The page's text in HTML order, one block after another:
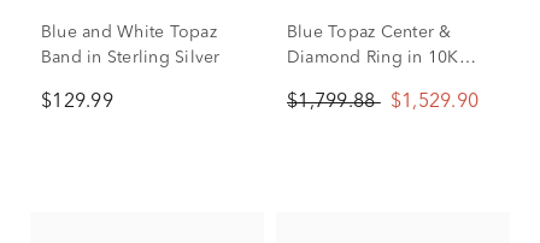
Blue and White Topaz
Band in Sterling Silver
$129.99
Blue Topaz Center &
Diamond Ring in 10K
$1,799.88 $1,529.90